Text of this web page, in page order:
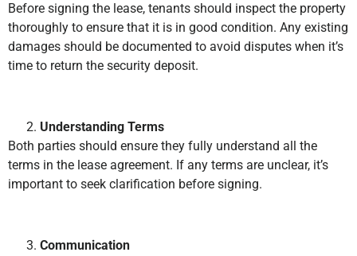
Before signing the lease, tenants should inspect the property
thoroughly to ensure that it is in good condition. Any existing
damages should be documented to avoid disputes when it’s
time to return the security deposit.
Understanding Terms
Both parties should ensure they fully understand all the
terms in the lease agreement. If any terms are unclear, it’s
important to seek clarification before signing.
Communication